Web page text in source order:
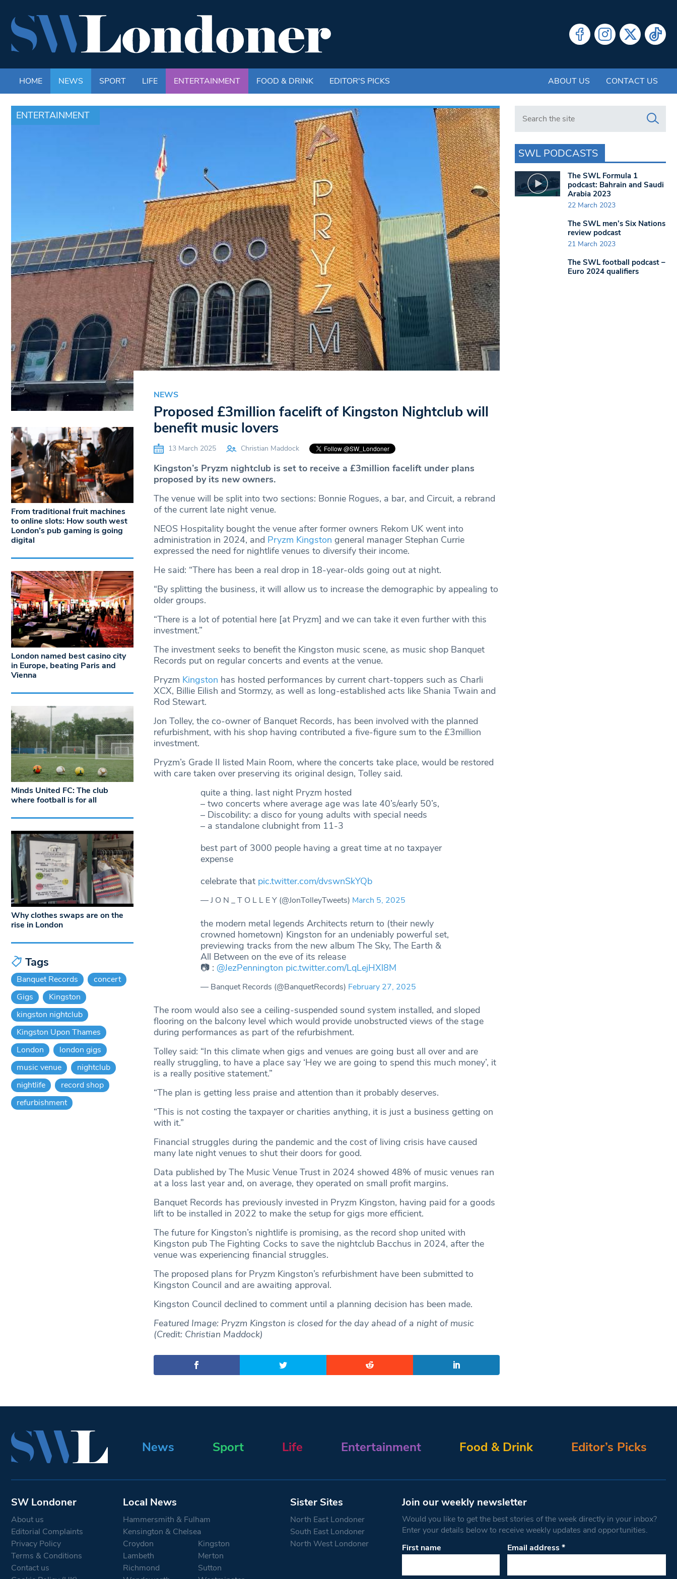
HOME NEWS SPORT LIFE ENTERTAINMENT FOOD & DRINK EDITOR'S PICKS ABOUT US CONTACT US
ENTERTAINMENT
NEWS
Proposed £3million facelift of Kingston Nightclub will
benefit music lovers
13 March 2025 Christian Maddock
Kingston’s Pryzm nightclub is set to receive a £3million facelift under plans
proposed by its new owners.
The venue will be split into two sections: Bonnie Rogues, a bar, and Circuit, a rebrand
of the current late night venue.
NEOS Hospitality bought the venue after former owners Rekom UK went into
administration in 2024, and Pryzm Kingston general manager Stephan Currie
expressed the need for nightlife venues to diversify their income.
He said: “There has been a real drop in 18-year-olds going out at night.
“By splitting the business, it will allow us to increase the demographic by appealing to
older groups.
“There is a lot of potential here [at Pryzm] and we can take it even further with this
investment.”
The investment seeks to benefit the Kingston music scene, as music shop Banquet
Records put on regular concerts and events at the venue.
Pryzm Kingston has hosted performances by current chart-toppers such as Charli
XCX, Billie Eilish and Stormzy, as well as long-established acts like Shania Twain and
Rod Stewart.
Jon Tolley, the co-owner of Banquet Records, has been involved with the planned
refurbishment, with his shop having contributed a five-figure sum to the £3million
investment.
Pryzm’s Grade II listed Main Room, where the concerts take place, would be restored
with care taken over preserving its original design, Tolley said.
quite a thing. last night Pryzm hosted
– two concerts where average age was late 40’s/early 50’s,
– Discobility: a disco for young adults with special needs
– a standalone clubnight from 11-3
best part of 3000 people having a great time at no taxpayer
expense
celebrate that pic.twitter.com/dvswnSkYQb
— J O N _ T O L L E Y (@JonTolleyTweets) March 5, 2025
the modern metal legends Architects return to (their newly
crowned hometown) Kingston for an undeniably powerful set,
previewing tracks from the new album The Sky, The Earth &
All Between on the eve of its release
📷 : @JezPennington pic.twitter.com/LqLejHXl8M
— Banquet Records (@BanquetRecords) February 27, 2025
The room would also see a ceiling-suspended sound system installed, and sloped
flooring on the balcony level which would provide unobstructed views of the stage
during performances as part of the refurbishment.
Tolley said: “In this climate when gigs and venues are going bust all over and are
really struggling, to have a place say ‘Hey we are going to spend this much money’, it
is a really positive statement.”
“The plan is getting less praise and attention than it probably deserves.
“This is not costing the taxpayer or charities anything, it is just a business getting on
with it.”
Financial struggles during the pandemic and the cost of living crisis have caused
many late night venues to shut their doors for good.
Data published by The Music Venue Trust in 2024 showed 48% of music venues ran
at a loss last year and, on average, they operated on small profit margins.
Banquet Records has previously invested in Pryzm Kingston, having paid for a goods
lift to be installed in 2022 to make the setup for gigs more efficient.
The future for Kingston’s nightlife is promising, as the record shop united with
Kingston pub The Fighting Cocks to save the nightclub Bacchus in 2024, after the
venue was experiencing financial struggles.
The proposed plans for Pryzm Kingston’s refurbishment have been submitted to
Kingston Council and are awaiting approval.
Kingston Council declined to comment until a planning decision has been made.
Featured Image: Pryzm Kingston is closed for the day ahead of a night of music
(Credit: Christian Maddock)
From traditional fruit machines
to online slots: How south west
London’s pub gaming is going
digital
London named best casino city
in Europe, beating Paris and
Vienna
Minds United FC: The club
where football is for all
Why clothes swaps are on the
rise in London
Tags
Banquet Records
concert
Gigs
Kingston
kingston nightclub
Kingston Upon Thames
London
london gigs
music venue
nightclub
nightlife
record shop
refurbishment
Search in https://www.swlondoner.co.uk/
SWL PODCASTS
The SWL Formula 1
podcast: Bahrain and Saudi
Arabia 2023
22 March 2023
The SWL men’s Six Nations
review podcast
21 March 2023
The SWL football podcast –
Euro 2024 qualifiers
News Sport Life Entertainment Food & Drink Editor’s Picks
SW Londoner
About us
Editorial Complaints
Privacy Policy
Terms & Conditions
Contact us
Local News
Hammersmith & Fulham
Kensington & Chelsea
Croydon
Kingston
Lambeth
Merton
Richmond
Sutton
Sister Sites
North East Londoner
South East Londoner
North West Londoner
Join our weekly newsletter
Would you like to get the best stories of the week directly in your inbox?
Enter your details below to receive weekly updates and opportunities.
First name
Email address*
Constant